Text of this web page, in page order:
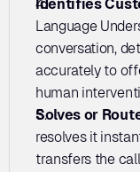
Identifies
Language
conversation,
accurately to
human
Solves or
resolves it
transfers the